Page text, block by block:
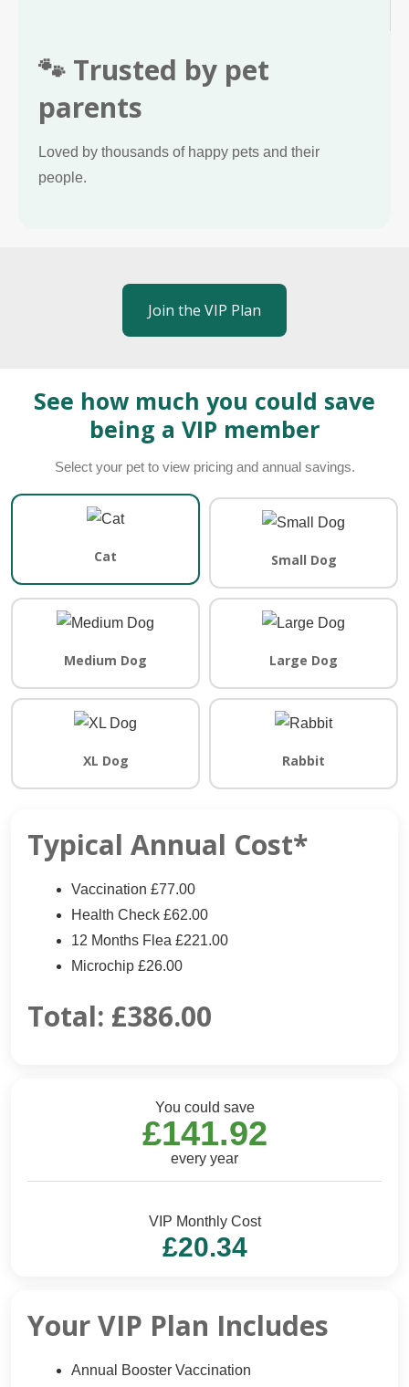
🐾 Trusted by pet
parents
Loved by thousands of happy pets and their
people.
Join the VIP Plan
See how much you could save
being a VIP member
Select your pet to view pricing and annual savings.
Cat Small Dog
Medium Dog Large Dog
XL Dog Rabbit
Typical Annual Cost*
Vaccination £77.00
Health Check £62.00
12 Months Flea £221.00
Microchip £26.00
Total: £386.00
You could save
£141.92
every year
VIP Monthly Cost
£20.34
Your VIP Plan Includes
Annual Booster Vaccination